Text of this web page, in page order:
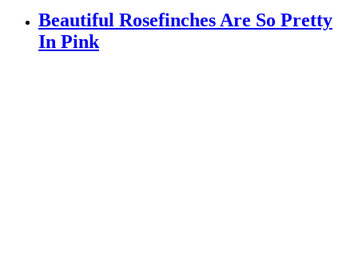
Beautiful Rosefinches Are So Pretty
In Pink